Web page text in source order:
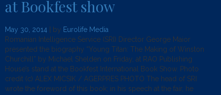
at Bookfest show
May 30, 2014 | by Eurolife Media
Romanian Intelligence Service (SRI) Director George Maior
presented the biography “Young Titan: The Making of Winston
Churchill” by Michael Shelden on Friday, at RAO Publishing
House’s stand at the Bookfest International Book Show. Photo
credit (c) ALEX MICSIK / AGERPRES PHOTO The head of SRI
wrote the foreword of this book; in his speech at the fair, he